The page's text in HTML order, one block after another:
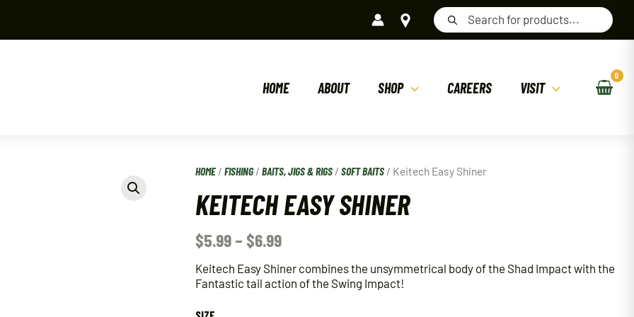
Products
search
HOME ABOUT SHOP CAREERS VISIT
HOME/FISHING/BAITS, JIGS & RIGS /SOFT BAITS / Keitech Easy Shiner
KEITECH EASY SHINER
$5.99– $6.99
Keitech Easy Shiner combines the unsymmetrical body of the Shad Impact with the
Fantastic tail action of the Swing Impact!